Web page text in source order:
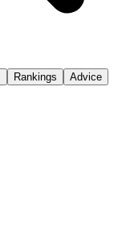
Rankings
Advice